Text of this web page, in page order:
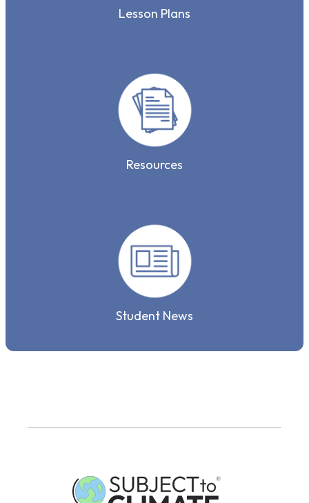
Lesson Plans
Resources
Student News